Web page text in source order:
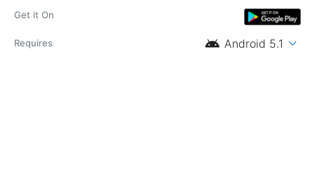
Get it On
Requires android Android 5.1 expand_more